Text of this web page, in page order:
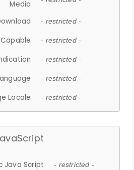
Media
- restricted -
- restricted -
- restricted -
- restricted -
Locale - restricted -
Java Script - restricted -